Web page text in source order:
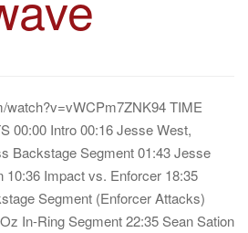
watch?v=vWCPm7ZNK94 TIME
00:00 Intro 00:16 Jesse West,
Backstage Segment 01:43 Jesse
Impact vs. Enforcer 18:35
Segment (Enforcer Attacks)
In-Ring Segment 22:35 Sean Sation